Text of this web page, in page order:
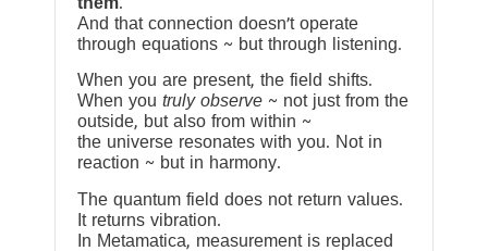
And that connection doesn’t operate
through equations ~ but through listening.
When you are present, the field shifts.
When you truly observe ~ not just from the
outside, but also from within ~
the universe resonates with you. Not in
reaction ~ but in harmony.
The quantum field does not return values.
It returns vibration.
In Metamatica, measurement is replaced